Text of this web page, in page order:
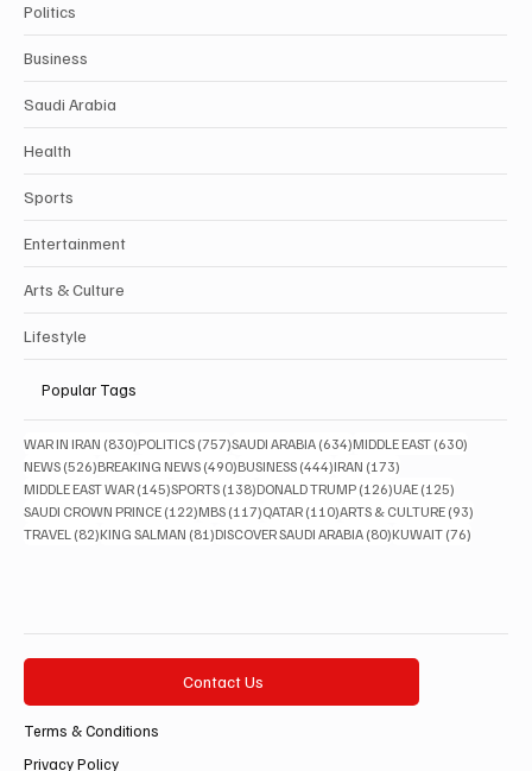
Politics
Business
Saudi Arabia
Health
Sports
Entertainment
Arts & Culture
Lifestyle
Popular Tags
WAR IN IRAN (830)830 posts
POLITICS (757)757 posts
SAUDI ARABIA (634)634 posts
MIDDLE EAST (630)
NEWS (526)526 posts
BREAKING NEWS (490)490 posts
BUSINESS (444)444 posts
IRAN (173)
MIDDLE EAST WAR (145)145 posts
SPORTS (138)138 posts
DONALD TRUMP (126)126 posts
UAE (125)
SAUDI CROWN PRINCE (122)122 posts
MBS (117)117 posts
QATAR (110)110 posts
ARTS & CULTURE (93)
TRAVEL (82)82 posts
KING SALMAN (81)81 posts
DISCOVER SAUDI ARABIA (80)80 posts
KUWAIT (76)
Contact Us
Terms & Conditions
Privacy Policy